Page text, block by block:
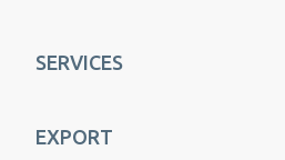
SERVICES
EXPORT